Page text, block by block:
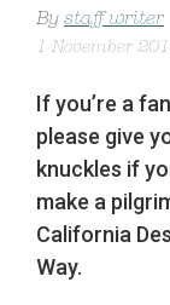
By staff writer
1 November
If you’re a
please give
knuckles if
make a
California
Way.